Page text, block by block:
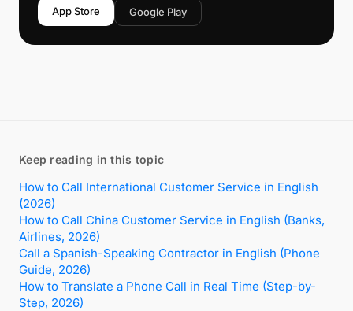
App Store
Google Play
Keep reading in this topic
How to Call International Customer Service in English
(2026)
How to Call China Customer Service in English (Banks,
Airlines, 2026)
Call a Spanish-Speaking Contractor in English (Phone
Guide, 2026)
How to Translate a Phone Call in Real Time (Step-by-
Step, 2026)